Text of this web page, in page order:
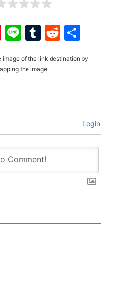
Pinterest
LineTumblr
Reddit
image of the link destination by
the image.
Login